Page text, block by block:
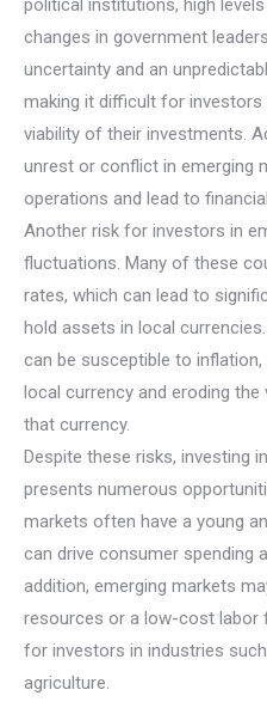
political institutions, high
changes in government
uncertainty and an
making it difficult for
viability of their investments.
unrest or conflict in emerging
operations and lead to
Another risk for investors in
fluctuations. Many of these
rates, which can lead to
hold assets in local
can be susceptible to
local currency and eroding
that currency.
Despite these risks, investing
presents numerous
markets often have a young
can drive consumer spending
addition, emerging markets
resources or a low-cost labor
for investors in industries
agriculture.